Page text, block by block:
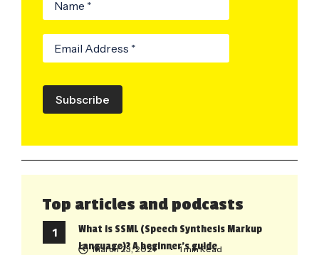
Subscribe
Top articles and podcasts
What is SSML (Speech Synthesis Markup
Language)? A beginner’s guide
March 23, 2021 • 1 min Read